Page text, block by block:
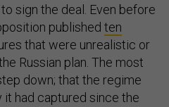
sign the deal. Even before
published ten
that were unrealistic or
Russian plan. The most
down; that the regime
had captured since the